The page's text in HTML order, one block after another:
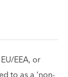
EEA, or